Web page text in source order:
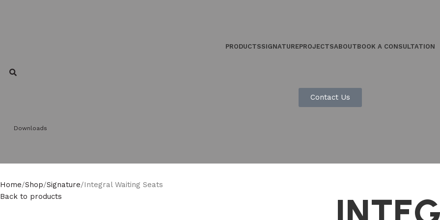
PRODUCTSSIGNATUREPROJECTSABOUTBOOK A CONSULTATION
Contact Us
Downloads
Home Shop Signature Integral Waiting Seats
Back to products